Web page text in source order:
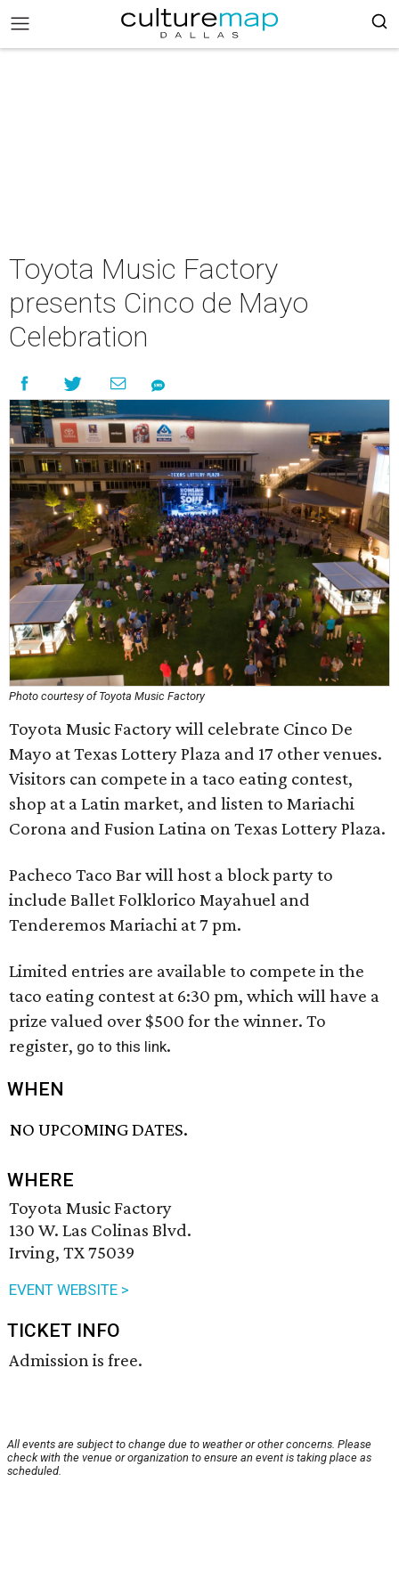
Toyota Music Factory
presents Cinco de Mayo
Celebration
Photo courtesy of Toyota Music Factory
Toyota Music Factory will celebrate Cinco De
Mayo at Texas Lottery Plaza and 17 other venues.
Visitors can compete in a taco eating contest,
shop at a Latin market, and listen to Mariachi
Corona and Fusion Latina on Texas Lottery Plaza.
Pacheco Taco Bar will host a block party to
include Ballet Folklorico Mayahuel and
Tenderemos Mariachi at 7 pm.
Limited entries are available to compete in the
taco eating contest at 6:30 pm, which will have a
prize valued over $500 for the winner. To
register, go to this link.
WHEN
NO UPCOMING DATES.
WHERE
Toyota Music Factory
130 W. Las Colinas Blvd.
Irving, TX 75039
EVENT WEBSITE >
TICKET INFO
Admission is free.
All events are subject to change due to weather or other concerns. Please
check with the venue or organization to ensure an event is taking place as
scheduled.